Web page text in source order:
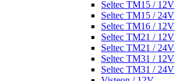
Seltec TM15 / 12V
Seltec TM15 / 24V
Seltec TM16 / 12V
Seltec TM21 / 12V
Seltec TM21 / 24V
Seltec TM31 / 12V
Seltec TM31 / 24V